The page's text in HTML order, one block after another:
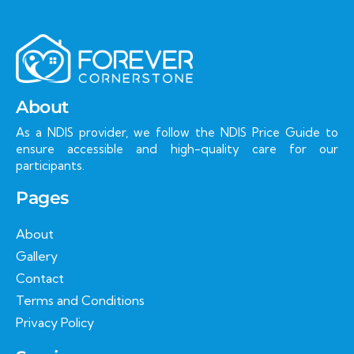
About
As a NDIS provider, we follow the NDIS Price Guide to
ensure accessible and high-quality care for our
participants.
Pages
About
Gallery
Contact
Terms and Conditions
Privacy Policy